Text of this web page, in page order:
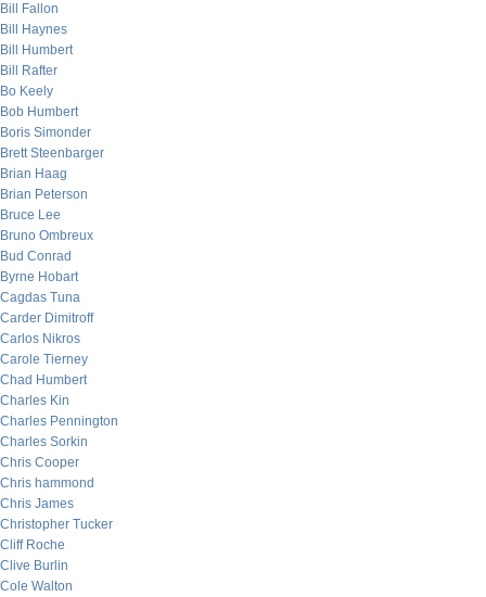
Bill Fallon
Bill Haynes
Bill Humbert
Bill Rafter
Bo Keely
Bob Humbert
Boris Simonder
Brett Steenbarger
Brian Haag
Brian Peterson
Bruce Lee
Bruno Ombreux
Bud Conrad
Byrne Hobart
Cagdas Tuna
Carder Dimitroff
Carlos Nikros
Carole Tierney
Chad Humbert
Charles Kin
Charles Pennington
Charles Sorkin
Chris Cooper
Chris hammond
Chris James
Christopher Tucker
Cliff Roche
Clive Burlin
Cole Walton